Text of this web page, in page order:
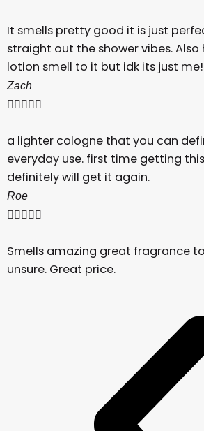
It smells pretty good it is just
straight out the shower vibes. Also
lotion smell to it but idk its just
Zach

a lighter cologne that you can
everyday use. first time getting
definitely will get it again.
Roe

Smells amazing great fragrance
unsure. Great price.